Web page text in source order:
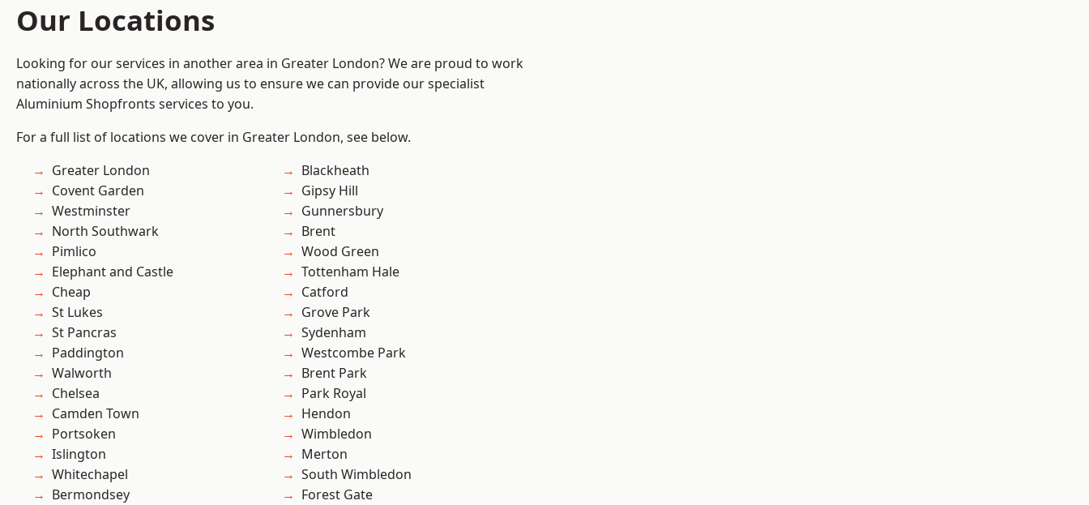
Our Locations
Looking for our services in another area in Greater London? We are proud to work
nationally across the UK, allowing us to ensure we can provide our specialist
Aluminium Shopfronts services to you.
For a full list of locations we cover in Greater London, see below.
Greater London
Covent Garden
Westminster
North Southwark
Pimlico
Elephant and Castle
Cheap
St Lukes
St Pancras
Paddington
Walworth
Chelsea
Camden Town
Portsoken
Islington
Whitechapel
Bermondsey
Blackheath
Gipsy Hill
Gunnersbury
Brent
Wood Green
Tottenham Hale
Catford
Grove Park
Sydenham
Westcombe Park
Brent Park
Park Royal
Hendon
Wimbledon
Merton
South Wimbledon
Forest Gate